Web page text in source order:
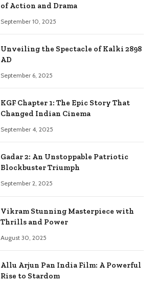
of Action and Drama
September 10, 2025
Unveiling the Spectacle of Kalki 2898
AD
September 6, 2025
KGF Chapter 1: The Epic Story That
Changed Indian Cinema
September 4, 2025
Gadar 2: An Unstoppable Patriotic
Blockbuster Triumph
September 2, 2025
Vikram Stunning Masterpiece with
Thrills and Power
August 30, 2025
Allu Arjun Pan India Film: A Powerful
Rise to Stardom